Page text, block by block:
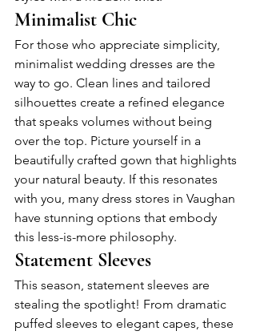
Minimalist Chic
For those who appreciate simplicity,
minimalist wedding dresses are the
way to go. Clean lines and tailored
silhouettes create a refined elegance
that speaks volumes without being
over the top. Picture yourself in a
beautifully crafted gown that highlights
your natural beauty. If this resonates
with you, many dress stores in Vaughan
have stunning options that embody
this less-is-more philosophy.
Statement Sleeves
This season, statement sleeves are
stealing the spotlight! From dramatic
puffed sleeves to elegant capes, these